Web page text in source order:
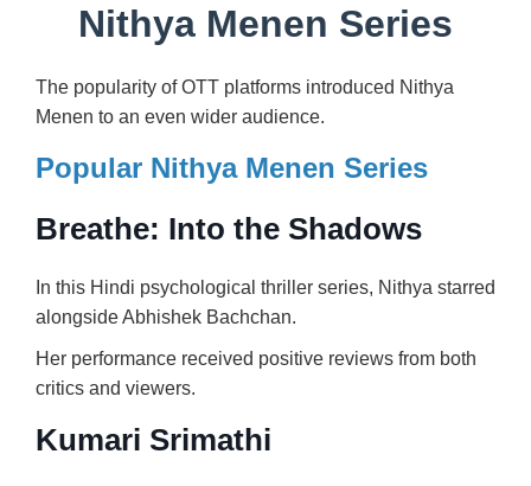
Nithya Menen Series
The popularity of OTT platforms introduced Nithya
Menen to an even wider audience.
Popular Nithya Menen Series
Breathe: Into the Shadows
In this Hindi psychological thriller series, Nithya starred
alongsideAbhishek Bachchan.
Her performance received positive reviews from both
critics and viewers.
Kumari Srimathi